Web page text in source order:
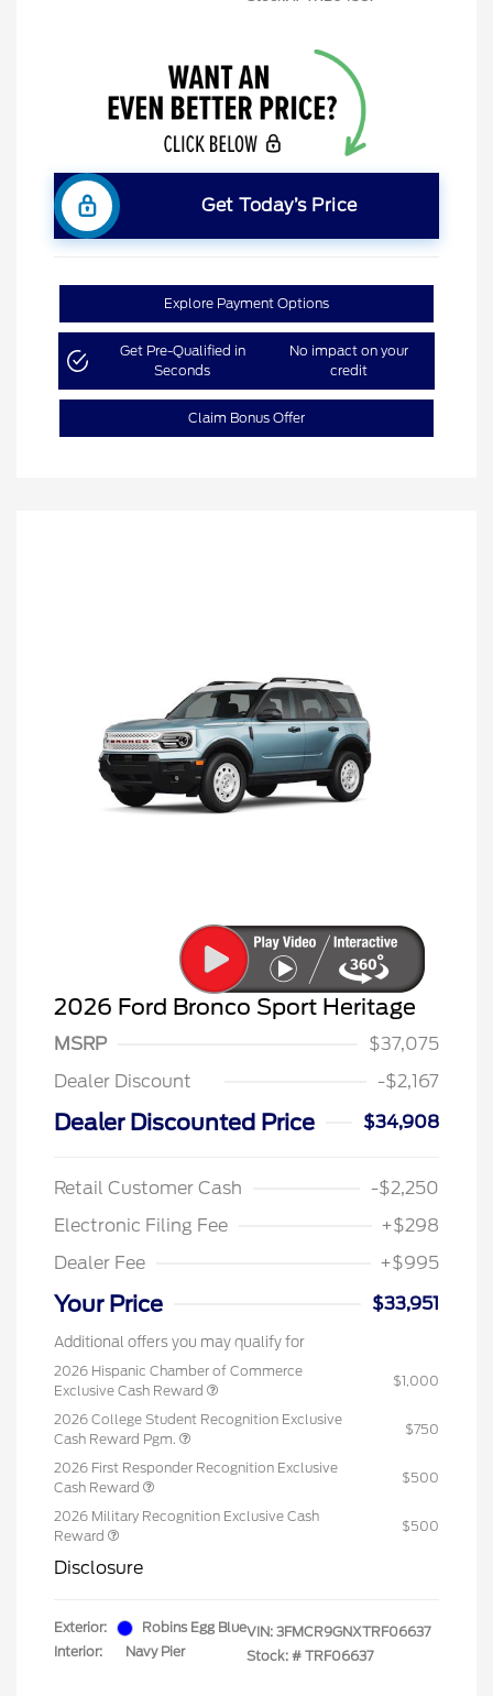
Get Today’s Price
Explore Payment Options
Get Pre-Qualified in
Seconds
No impact on your
credit
Claim Bonus Offer
2026 Ford Bronco Sport Heritage
MSRP
$37,075
Dealer Discount
-$2,167
Dealer Discounted Price $34,908
Retail Customer Cash
-$2,250
Electronic Filing Fee
+$298
Dealer Fee
+$995
Your Price $33,951
Additional offers you may qualify for
2026 Hispanic Chamber of Commerce
Exclusive Cash Reward
$1,000
2026 College Student Recognition Exclusive
Cash Reward Pgm.
$750
2026 First Responder Recognition Exclusive
Cash Reward
$500
2026 Military Recognition Exclusive Cash
Reward
$500
Disclosure
Exterior:
Robins Egg Blue
Interior:
Navy Pier
VIN: 3FMCR9GNXTRF06637
Stock: # TRF06637